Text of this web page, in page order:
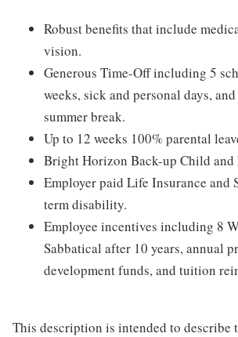
Robust benefits that include
vision.
Generous Time-Off including 5
weeks, sick and personal days,
summer break.
Up to 12 weeks 100% parental
Bright Horizon Back-up Child and
Employer paid Life Insurance and
term disability.
Employee incentives including 8
Sabbatical after 10 years, annual
development funds, and tuition
This description is intended to describe